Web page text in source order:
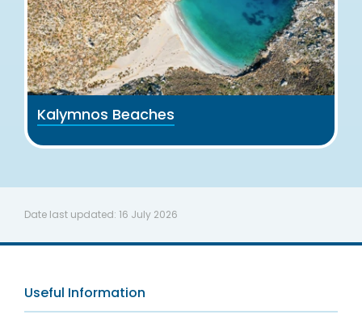
Kalymnos Beaches
Date last updated: 16 July 2026
Useful Information